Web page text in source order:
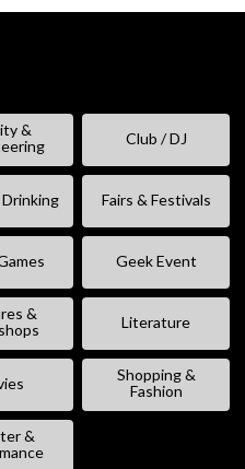
&
Club / DJ
Fairs & Festivals
Geek Event
&
Literature
Shopping &
Fashion
&